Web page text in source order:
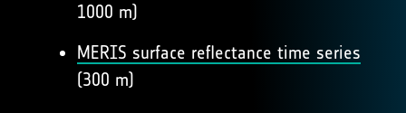
1000 m)
MERIS surface reflectance time series
(300 m)